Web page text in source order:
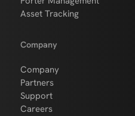
Asset Tracking
Company
Company
Partners
Support
Careers